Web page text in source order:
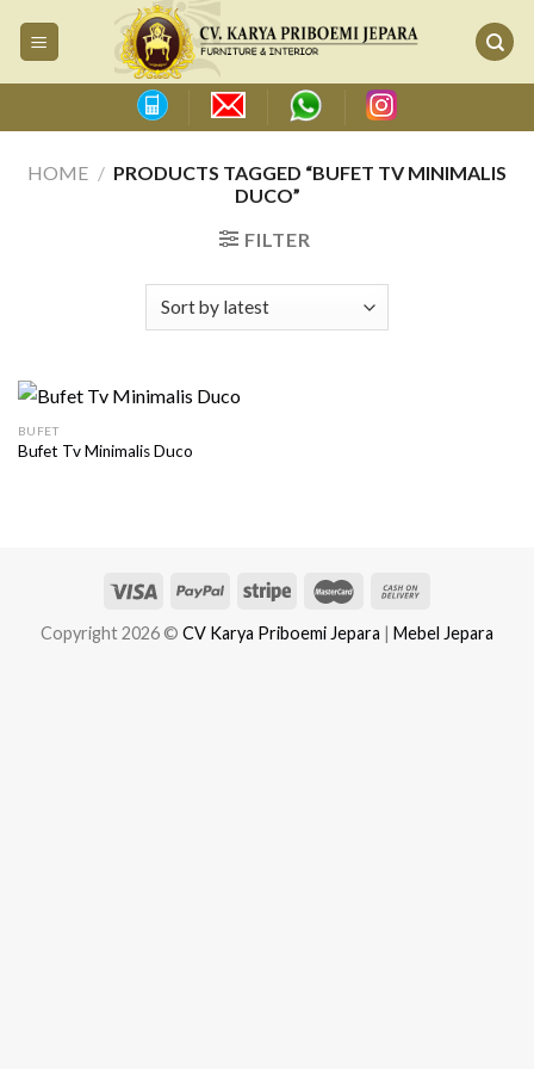
HOME / PRODUCTS TAGGED “BUFET TV MINIMALIS
DUCO”
FILTER
BUFET
Bufet Tv Minimalis Duco
Copyright 2026 © CV Karya Priboemi Jepara | Mebel Jepara